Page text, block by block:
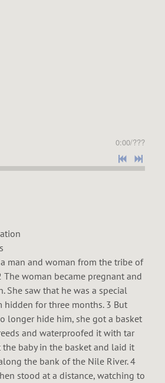
0:00/???
man and woman from the tribe of
The woman became pregnant and
She saw that he was a special
hidden for three months. 3 But
longer hide him, she got a basket
and waterproofed it with tar
the baby in the basket and laid it
the bank of the Nile River. 4
stood at a distance, watching to